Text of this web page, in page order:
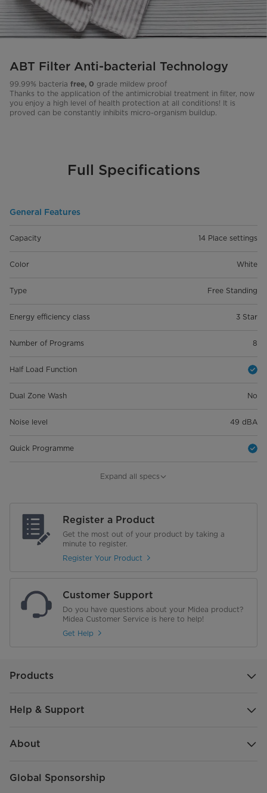
ABT Filter Anti-bacterial Technology
99.99% bacteria free, 0 grade mildew proof
Thanks to the application of the antimicrobial treatment in filter, now
you enjoy a high level of health protection at all conditions! It is
proved can be constantly inhibits micro-organism buildup.
Full Specifications
General Features
Capacity 14 Place settings
Color White
Type Free Standing
Energy efficiency class 3 Star
Number of Programs 8
Half Load Function
Dual Zone Wash No
Noise level 49 dBA
Quick Programme
Product Dimension (WxDxH)
NET WEIGHT (kg)
Gross Weight (Kg)
Number of Racks/Baskets 3
Expand all specs
Register a Product
Get the most out of your product by taking a
minute to register.
Register Your Product
Customer Support
Do you have questions about your Midea product?
Midea Customer Service is here to help!
Get Help
Products
Help & Support
About
Global Sponsorship